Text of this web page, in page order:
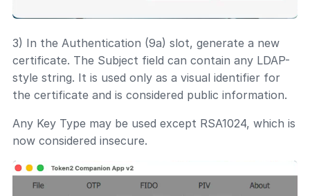
3) In the Authentication (9a) slot, generate a new
certificate. The Subject field can contain any LDAP-
style string. It is used only as a visual identifier for
the certificate and is considered public information.
Any Key Type may be used except RSA1024, which is
now considered insecure.